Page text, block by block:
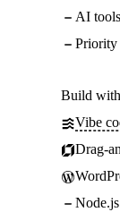
AI tools
Priority
Build
Vibe
Drag-
Node.js